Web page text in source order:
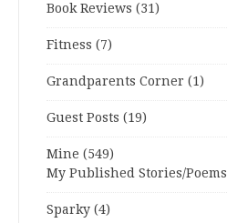
Book Reviews (31)
Fitness (7)
Grandparents Corner (1)
Guest Posts (19)
Mine (549)
My Published Stories/Poems
Sparky (4)